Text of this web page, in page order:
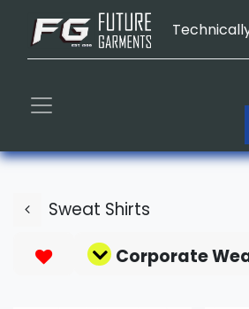
Sweat Shirts
Corporate